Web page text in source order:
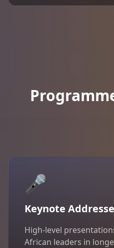
🎤
Keynote
High-level
African leaders in